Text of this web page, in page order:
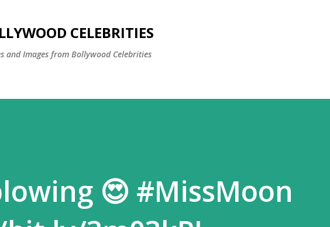
CELEBRITIES
and Images from Bollywood Celebrities
😍 #MissMoon